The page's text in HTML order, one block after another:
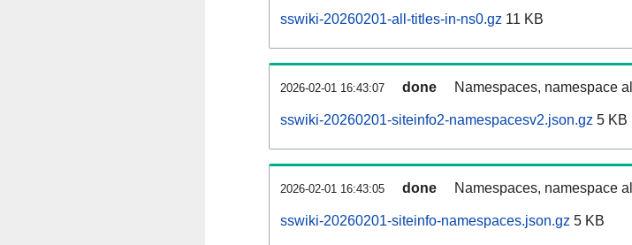
sswiki-20260201-all-titles-in-ns0.gz 11 KB
2026-02-01 16:43:07 done Namespaces, namespace
sswiki-20260201-siteinfo2-namespacesv2.json.gz 5 KB
2026-02-01 16:43:05 done Namespaces, namespace
sswiki-20260201-siteinfo-namespaces.json.gz 5 KB